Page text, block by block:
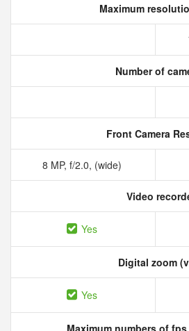
Maximum
Number of
Front Camera
8 MP, f/2.0, (wide)
Video
Yes
Digital zoom
Yes
Maximum numbers of